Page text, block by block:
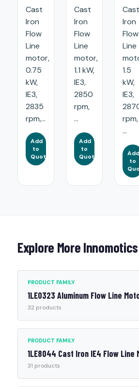
Cast
Iron
Flow
Line
motor,
0.75
kW,
IE3,
2835
rpm,...
Add
to
Quote
Cast
Iron
Flow
Line
motor,
1.1 kW,
IE3,
2850
rpm,
...
Add
to
Quote
Cast
Iron
Flow
Line
1.5
kW,
IE3,
rpm,
...
Add
to
Explore More
PRODUCT FAMILY
1LE0323 Aluminum Flow Line
32 products
PRODUCT FAMILY
1LE8044 Cast Iron IE4 Flow Line
31 products